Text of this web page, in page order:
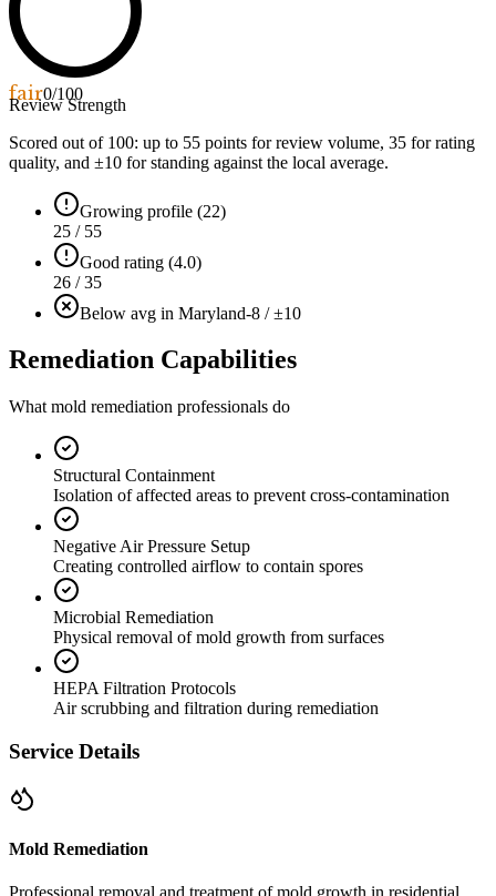
fair0/100
Review Strength
Scored out of 100: up to 55 points for review volume, 35 for rating
quality, and ±10 for standing against the local average.
Growing profile (22)
25 / 55
Good rating (4.0)
26 / 35
Below avg in Maryland-8 / ±10
Remediation Capabilities
What mold remediation professionals do
Structural Containment
Isolation of affected areas to prevent cross-contamination
Negative Air Pressure Setup
Creating controlled airflow to contain spores
Microbial Remediation
Physical removal of mold growth from surfaces
HEPA Filtration Protocols
Air scrubbing and filtration during remediation
Service Details
Mold Remediation